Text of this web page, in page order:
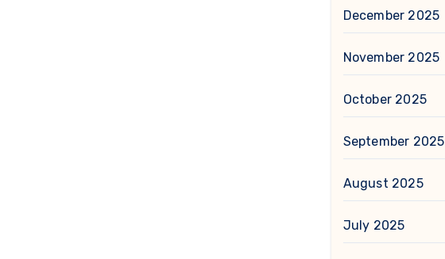
December 2025
November 2025
October 2025
September 2025
August 2025
July 2025